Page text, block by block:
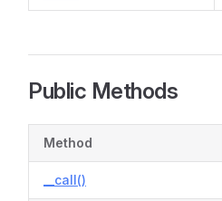
Public Methods
Method
__call()